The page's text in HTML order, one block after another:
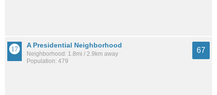
A Presidential Neighborhood
Neighborhood: 1.8mi / 2.9km away
Population: 479
67